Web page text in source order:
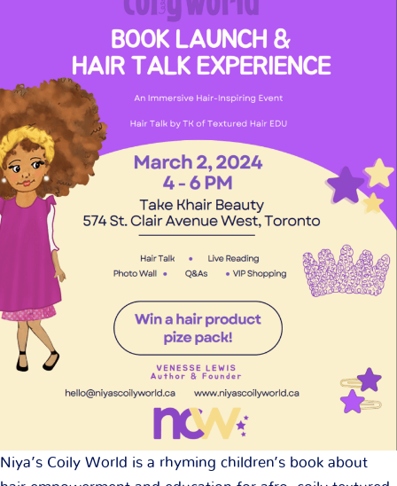
Niya’s Coily World is a rhyming children’s book about